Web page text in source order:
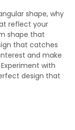
shape, why
reflect your
shape that
that catches
and make
with
design that